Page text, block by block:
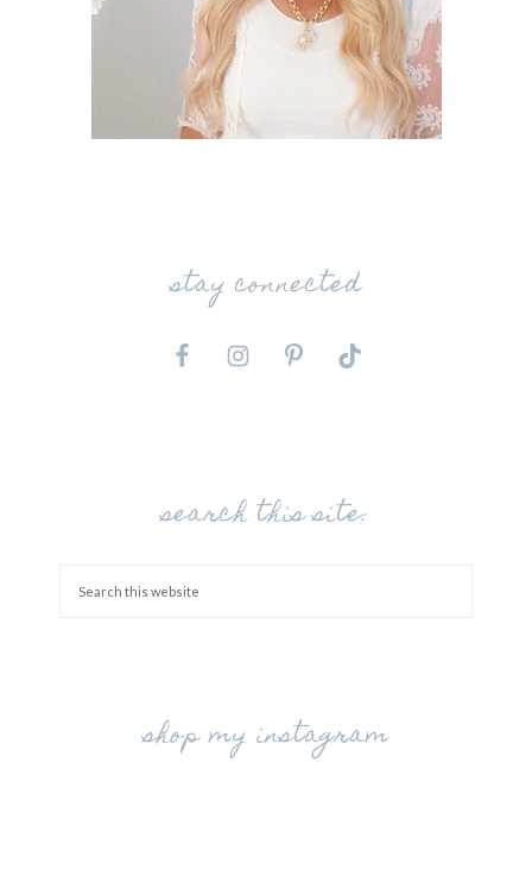
stay connected
search this site:
shop my instagram